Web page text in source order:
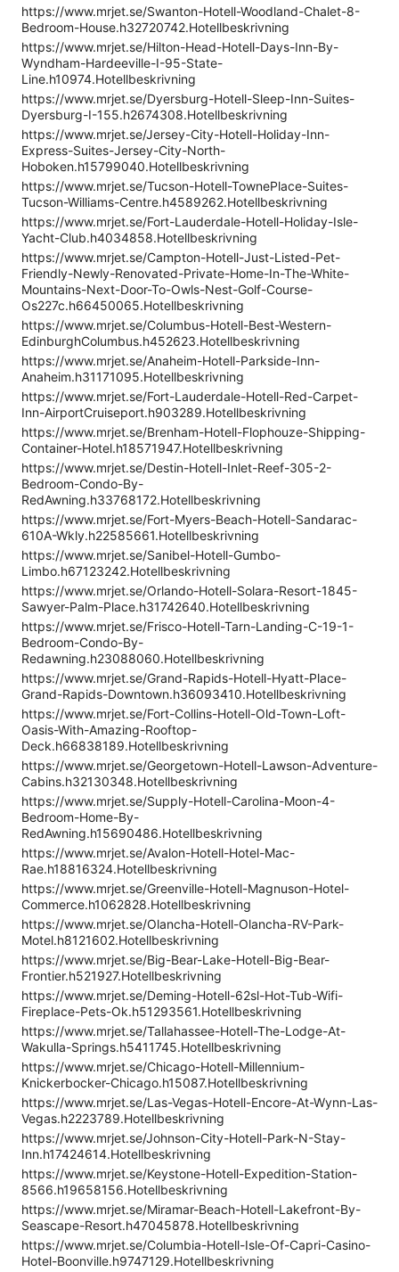
https://www.mrjet.se/Swanton-Hotell-Woodland-Chalet-8-
Bedroom-House.h32720742.Hotellbeskrivning
https://www.mrjet.se/Hilton-Head-Hotell-Days-Inn-By-
Wyndham-Hardeeville-I-95-State-
Line.h10974.Hotellbeskrivning
https://www.mrjet.se/Dyersburg-Hotell-Sleep-Inn-Suites-
Dyersburg-I-155.h2674308.Hotellbeskrivning
https://www.mrjet.se/Jersey-City-Hotell-Holiday-Inn-
Express-Suites-Jersey-City-North-
Hoboken.h15799040.Hotellbeskrivning
https://www.mrjet.se/Tucson-Hotell-TownePlace-Suites-
Tucson-Williams-Centre.h4589262.Hotellbeskrivning
https://www.mrjet.se/Fort-Lauderdale-Hotell-Holiday-Isle-
Yacht-Club.h4034858.Hotellbeskrivning
https://www.mrjet.se/Campton-Hotell-Just-Listed-Pet-
Friendly-Newly-Renovated-Private-Home-In-The-White-
Mountains-Next-Door-To-Owls-Nest-Golf-Course-
Os227c.h66450065.Hotellbeskrivning
https://www.mrjet.se/Columbus-Hotell-Best-Western-
EdinburghColumbus.h452623.Hotellbeskrivning
https://www.mrjet.se/Anaheim-Hotell-Parkside-Inn-
Anaheim.h31171095.Hotellbeskrivning
https://www.mrjet.se/Fort-Lauderdale-Hotell-Red-Carpet-
Inn-AirportCruiseport.h903289.Hotellbeskrivning
https://www.mrjet.se/Brenham-Hotell-Flophouze-Shipping-
Container-Hotel.h18571947.Hotellbeskrivning
https://www.mrjet.se/Destin-Hotell-Inlet-Reef-305-2-
Bedroom-Condo-By-
RedAwning.h33768172.Hotellbeskrivning
https://www.mrjet.se/Fort-Myers-Beach-Hotell-Sandarac-
610A-Wkly.h22585661.Hotellbeskrivning
https://www.mrjet.se/Sanibel-Hotell-Gumbo-
Limbo.h67123242.Hotellbeskrivning
https://www.mrjet.se/Orlando-Hotell-Solara-Resort-1845-
Sawyer-Palm-Place.h31742640.Hotellbeskrivning
https://www.mrjet.se/Frisco-Hotell-Tarn-Landing-C-19-1-
Bedroom-Condo-By-
Redawning.h23088060.Hotellbeskrivning
https://www.mrjet.se/Grand-Rapids-Hotell-Hyatt-Place-
Grand-Rapids-Downtown.h36093410.Hotellbeskrivning
https://www.mrjet.se/Fort-Collins-Hotell-Old-Town-Loft-
Oasis-With-Amazing-Rooftop-
Deck.h66838189.Hotellbeskrivning
https://www.mrjet.se/Georgetown-Hotell-Lawson-Adventure-
Cabins.h32130348.Hotellbeskrivning
https://www.mrjet.se/Supply-Hotell-Carolina-Moon-4-
Bedroom-Home-By-
RedAwning.h15690486.Hotellbeskrivning
https://www.mrjet.se/Avalon-Hotell-Hotel-Mac-
Rae.h18816324.Hotellbeskrivning
https://www.mrjet.se/Greenville-Hotell-Magnuson-Hotel-
Commerce.h1062828.Hotellbeskrivning
https://www.mrjet.se/Olancha-Hotell-Olancha-RV-Park-
Motel.h8121602.Hotellbeskrivning
https://www.mrjet.se/Big-Bear-Lake-Hotell-Big-Bear-
Frontier.h521927.Hotellbeskrivning
https://www.mrjet.se/Deming-Hotell-62sl-Hot-Tub-Wifi-
Fireplace-Pets-Ok.h51293561.Hotellbeskrivning
https://www.mrjet.se/Tallahassee-Hotell-The-Lodge-At-
Wakulla-Springs.h5411745.Hotellbeskrivning
https://www.mrjet.se/Chicago-Hotell-Millennium-
Knickerbocker-Chicago.h15087.Hotellbeskrivning
https://www.mrjet.se/Las-Vegas-Hotell-Encore-At-Wynn-Las-
Vegas.h2223789.Hotellbeskrivning
https://www.mrjet.se/Johnson-City-Hotell-Park-N-Stay-
Inn.h17424614.Hotellbeskrivning
https://www.mrjet.se/Keystone-Hotell-Expedition-Station-
8566.h19658156.Hotellbeskrivning
https://www.mrjet.se/Miramar-Beach-Hotell-Lakefront-By-
Seascape-Resort.h47045878.Hotellbeskrivning
https://www.mrjet.se/Columbia-Hotell-Isle-Of-Capri-Casino-
Hotel-Boonville.h9747129.Hotellbeskrivning